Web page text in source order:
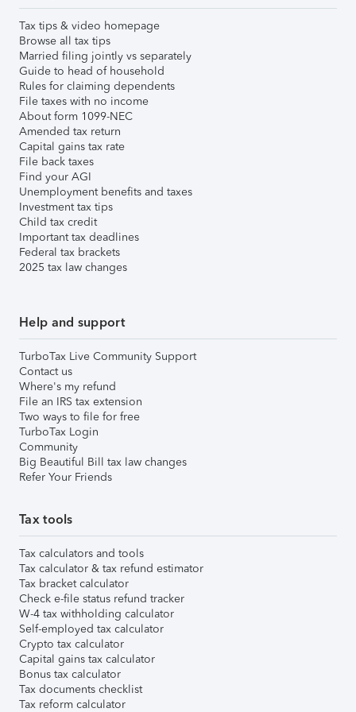
Tax tips & video homepage
Browse all tax tips
Married filing jointly vs separately
Guide to head of household
Rules for claiming dependents
File taxes with no income
About form 1099-NEC
Amended tax return
Capital gains tax rate
File back taxes
Find your AGI
Unemployment benefits and taxes
Investment tax tips
Child tax credit
Important tax deadlines
Federal tax brackets
2025 tax law changes
Help and support
TurboTax Live Community Support
Contact us
Where's my refund
File an IRS tax extension
Two ways to file for free
TurboTax Login
Community
Big Beautiful Bill tax law changes
Refer Your Friends
Tax tools
Tax calculators and tools
Tax calculator & tax refund estimator
Tax bracket calculator
Check e-file status refund tracker
W-4 tax withholding calculator
Self-employed tax calculator
Crypto tax calculator
Capital gains tax calculator
Bonus tax calculator
Tax documents checklist
Tax reform calculator